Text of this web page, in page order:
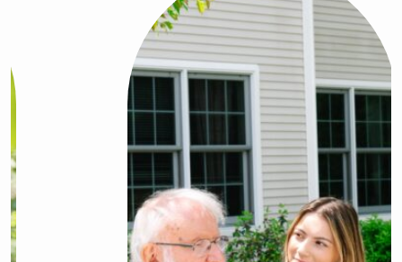
Assisted Living
Enjoy the perfect balance of dynamic living
and support with personalized care that
adapts to your needs. This is where comfort
meets peace of mind.